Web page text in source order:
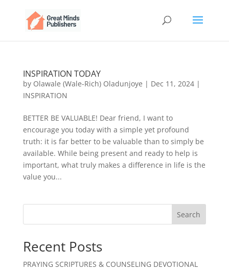
INSPIRATION TODAY
by Olawale (Wale-Rich) Oladunjoye | Dec 11, 2024|
INSPIRATION
BETTER BE VALUABLE! Dear friend, I want to
encourage you today with a simple yet profound
truth: it is far better to be valuable than to simply be
available. While being present and ready to help is
important, what truly makes a difference in life is the
value you...
Search
Recent Posts
PRAYING SCRIPTURES & COUNSELING DEVOTIONAL